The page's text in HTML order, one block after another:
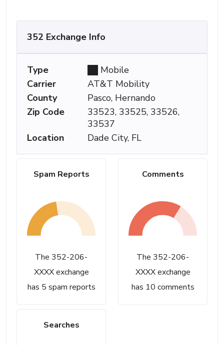
Spam Reports
The 352-206-
XXXX exchange
has 5 spam reports
Comments
The 352-206-
XXXX exchange
has 10 comments
Searches
352 Exchange Info
Type
Mobile
Carrier
AT&T Mobility
County
Pasco, Hernando
Zip Code
33523, 33525, 33526,
33537
Location
Dade City, FL